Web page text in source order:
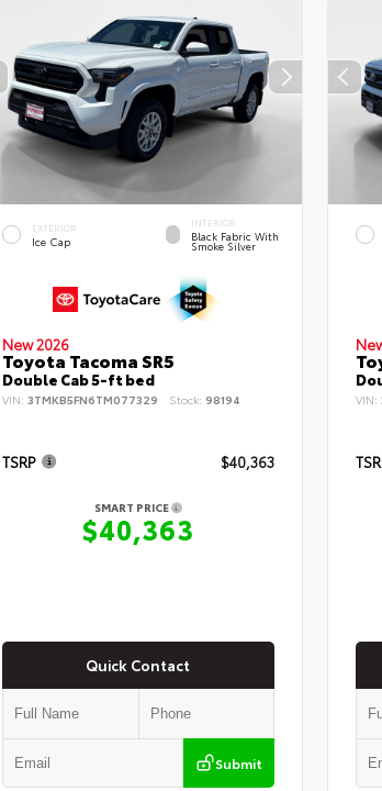
EXTERIOR
Ice Cap
INTERIOR
Black Fabric With
Smoke Silver
New 2026
Toyota Tacoma SR5
Double Cab 5-ft bed
VIN: 3TMKB5FN6TM077329 Stock: 98194
TSRP $40,363
SMART PRICE
$40,363
Quick Contact
Submit
VIN: